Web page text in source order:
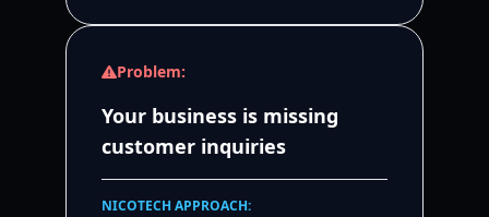
Problem:
Your business is missing
customer inquiries
NICOTECH APPROACH: